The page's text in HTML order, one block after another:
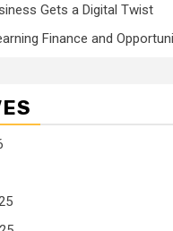
Gets a Digital Twist
Finance and